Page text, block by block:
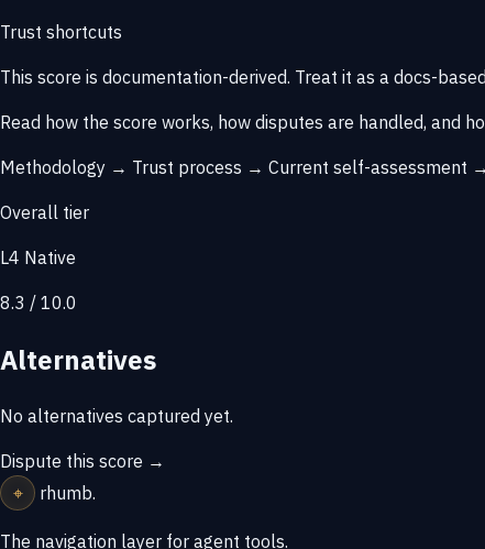
Trust shortcuts
This score is documentation-derived. Treat it as a docs-
Read how the score works, how disputes are handled, and
Methodology → Trust process → Current self-assessment →
Overall tier
L4 Native
8.3 / 10.0
Alternatives
No alternatives captured yet.
Dispute this score →
⌖
rhumb.
The navigation layer for agent tools.